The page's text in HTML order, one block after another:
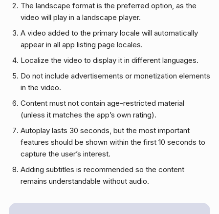
The landscape format is the preferred option, as the
video will play in a landscape player.
A video added to the primary locale will automatically
appear in all app listing page locales.
Localize the video to display it in different languages.
Do not include advertisements or monetization elements
in the video.
Content must not contain age-restricted material
(unless it matches the app’s own rating).
Autoplay lasts 30 seconds, but the most important
features should be shown within the first 10 seconds to
capture the user’s interest.
Adding subtitles is recommended so the content
remains understandable without audio.